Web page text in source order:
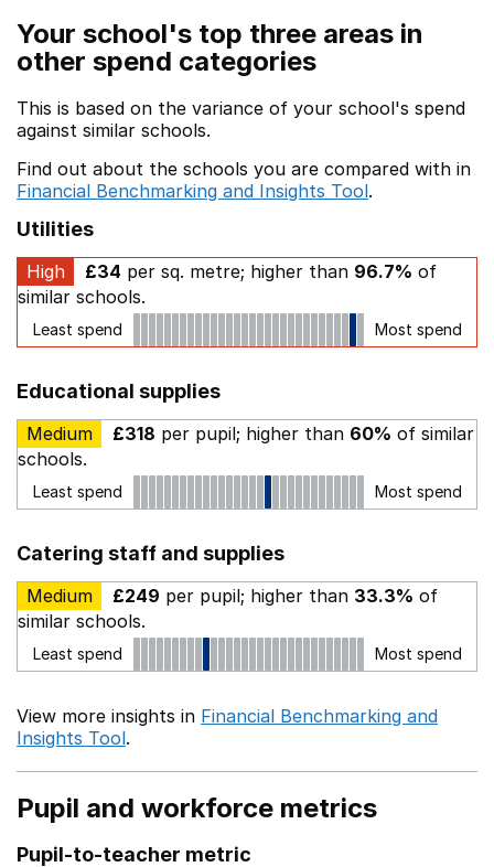
Your school's top three areas in
other spend categories
This is based on the variance of your school's spend
against similar schools.
Find out about the schools you are compared with in
Financial Benchmarking and Insights Tool.
Utilities
High £34 per sq. metre; higher than 96.7% of
similar schools.
Least spend Most spend
Educational supplies
Medium £318 per pupil; higher than 60% of similar
schools.
Least spend Most spend
Catering staff and supplies
Medium £249 per pupil; higher than 33.3% of
similar schools.
Least spend Most spend
View more insights in Financial Benchmarking and
Insights Tool.
Pupil and workforce metrics
Pupil-to-teacher metric